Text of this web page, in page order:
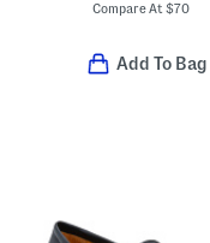
Compare At $70
Add To Bag